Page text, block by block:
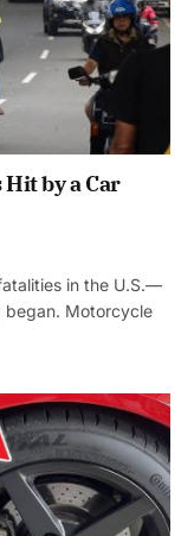
by a Car
in the U.S.—
began. Motorcycle